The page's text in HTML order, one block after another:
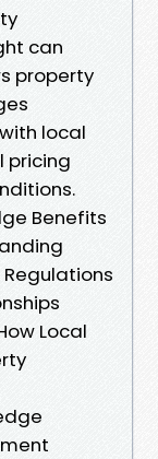
can
property
local
pricing
Benefits
Local